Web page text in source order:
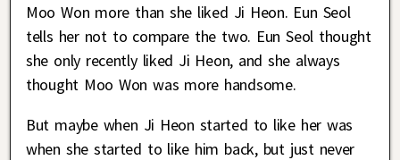
Moo Won more than she liked Ji Heon. Eun Seol
tells her not to compare the two. Eun Seol thought
she only recently liked Ji Heon, and she always
thought Moo Won was more handsome.
But maybe when Ji Heon started to like her was
when she started to like him back, but just never